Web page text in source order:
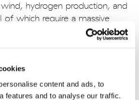
content and ads, to
features and to analyse our traffic.
hydrogen production, and
of which require a massive
To support continued
the Green Jobs Delivery
government, industry, the skills
local government, trade
stakeholders. It is this group